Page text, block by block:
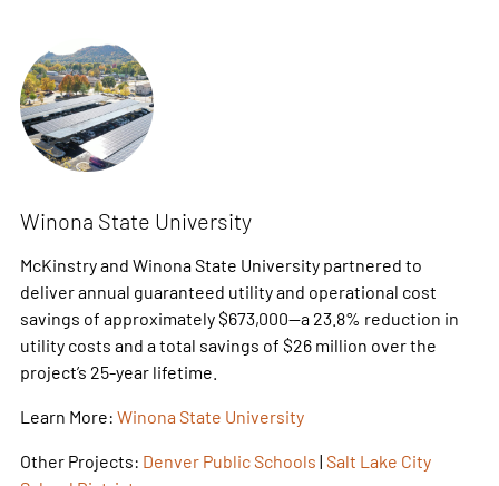
Winona State University
McKinstry and Winona State University partnered to
deliver annual guaranteed utility and operational cost
savings of approximately $673,000—a 23.8% reduction in
utility costs and a total savings of $26 million over the
project’s 25-year lifetime.
Learn More: Winona State University
Other Projects: Denver Public Schools | Salt Lake City